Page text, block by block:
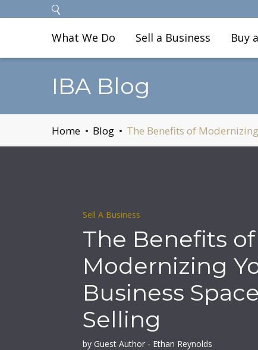
What We Do Sell a Business Buy
IBA Blog
Home Blog The Benefits of
Sell A Business
The Benefits of
Modernizing
Business
Selling
by Guest Author - Ethan Reynolds